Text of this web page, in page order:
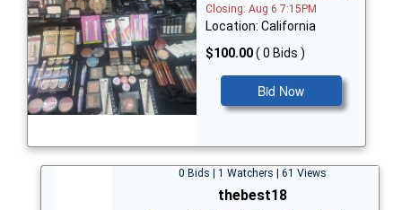
Closing: Aug 6 7:15PM
Location: California
$100.00( 0 Bids )
Bid Now
0 Bids | 1 Watchers | 61 Views
thebest18